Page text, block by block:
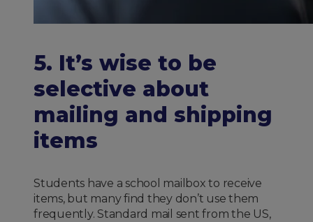
5. It’s wise to be
selective about
mailing and shipping
items
Students have a school mailbox to receive
items, but many find they don’t use them
frequently. Standard mail sent from the US,